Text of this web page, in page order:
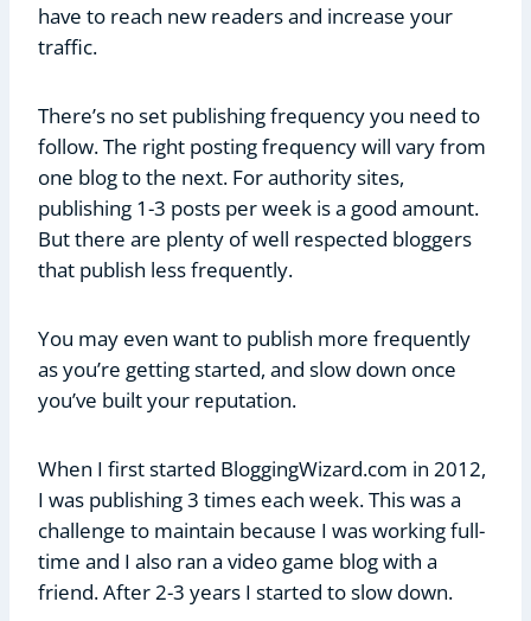
have to reach new readers and increase your
traffic.
There’s no set publishing frequency you need to
follow. The right posting frequency will vary from
one blog to the next. For authority sites,
publishing 1-3 posts per week is a good amount.
But there are plenty of well respected bloggers
that publish less frequently.
You may even want to publish more frequently
as you’re getting started, and slow down once
you’ve built your reputation.
When I first started BloggingWizard.com in 2012,
I was publishing 3 times each week. This was a
challenge to maintain because I was working full-
time and I also ran a video game blog with a
friend. After 2-3 years I started to slow down.